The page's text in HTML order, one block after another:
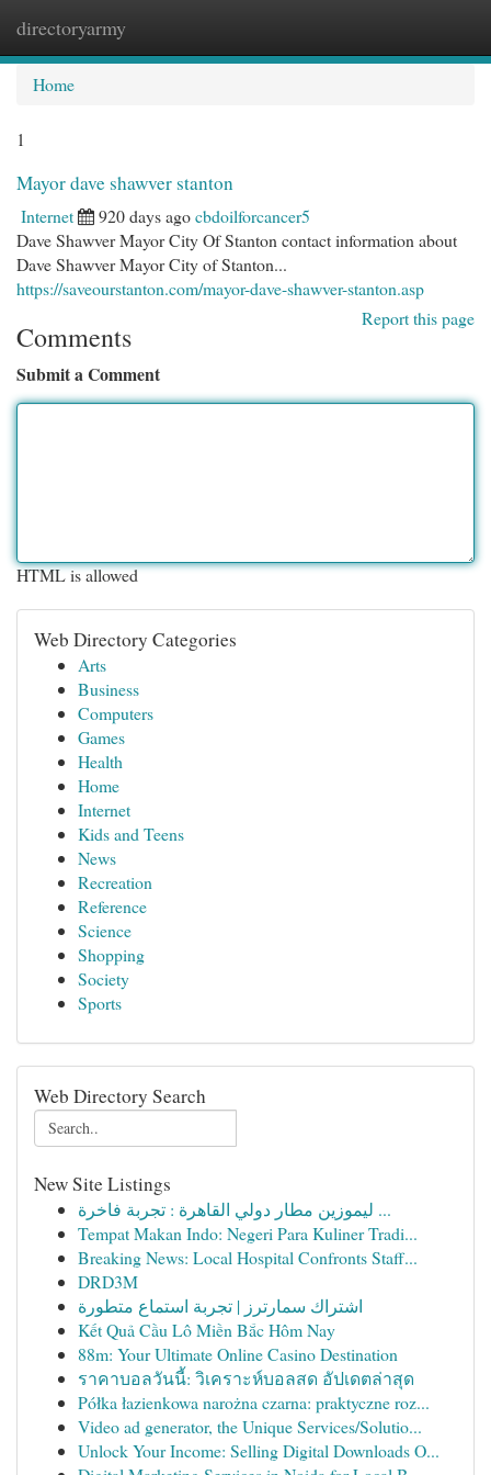
directoryarmy
Home
1
Mayor dave shawver stanton
Internet 920 days agocbdoilforcancer5
Dave Shawver Mayor City Of Stanton contact information about
Dave Shawver Mayor City of Stanton...
https://saveourstanton.com/mayor-dave-shawver-stanton.asp
Report this page
Comments
Submit a Comment
HTML is allowed
Web Directory Categories
Arts
Business
Computers
Games
Health
Home
Internet
Kids and Teens
News
Recreation
Reference
Science
Shopping
Society
Sports
Web Directory Search
New Site Listings
ليموزين مطار دولي القاهرة : تجربة فاخرة ...
Tempat Makan Indo: Negeri Para Kuliner Tradi...
Breaking News: Local Hospital Confronts Staff...
DRD3M
اشتراك سمارترز | تجربة استماع متطورة
Kết Quả Cầu Lô Miền Bắc Hôm Nay
88m: Your Ultimate Online Casino Destination
ราคาบอลวันนี้: วิเคราะห์บอลสด อัปเดตล่าสุด
Półka łazienkowa narożna czarna: praktyczne roz...
Video ad generator, the Unique Services/Solutio...
Unlock Your Income: Selling Digital Downloads O...